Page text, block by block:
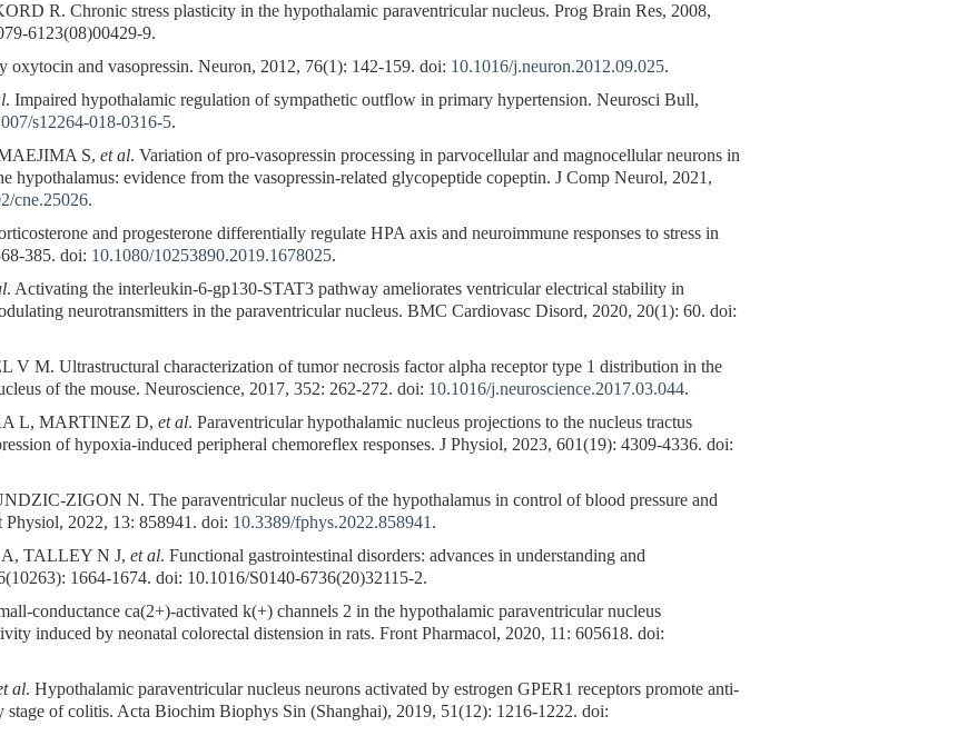
R. Chronic stress plasticity in the hypothalamic paraventricular nucleus. Prog Brain Res, 2008,
6123(08)00429-9.
oxytocin and vasopressin. Neuron, 2012, 76(1): 142-159. doi: 10.1016/j.neuron.2012.09.025.
. Impaired hypothalamic regulation of sympathetic outflow in primary hypertension. Neurosci Bull,
s12264-018-0316-5.
S, et al. Variation of pro-vasopressin processing in parvocellular and magnocellular neurons in
hypothalamus: evidence from the vasopressin-related glycopeptide copeptin. J Comp Neurol, 2021,
cne.25026.
and progesterone differentially regulate HPA axis and neuroimmune responses to stress in
385. doi: 10.1080/10253890.2019.1678025.
. Activating the interleukin-6-gp130-STAT3 pathway ameliorates ventricular electrical stability in
neurotransmitters in the paraventricular nucleus. BMC Cardiovasc Disord, 2020, 20(1): 60. doi:
M. Ultrastructural characterization of tumor necrosis factor alpha receptor type 1 distribution in the
of the mouse. Neuroscience, 2017, 352: 262-272. doi: 10.1016/j.neuroscience.2017.03.044.
L, MARTINEZ D, et al. Paraventricular hypothalamic nucleus projections to the nucleus tractus
of hypoxia-induced peripheral chemoreflex responses. J Physiol, 2023, 601(19): 4309-4336. doi:
ZIGON N. The paraventricular nucleus of the hypothalamus in control of blood pressure and
2022, 13: 858941. doi: 10.3389/fphys.2022.858941.
TALLEY N J, et al. Functional gastrointestinal disorders: advances in understanding and
1664-1674. doi: 10.1016/S0140-6736(20)32115-2.
conductance ca(2+)-activated k(+) channels 2 in the hypothalamic paraventricular nucleus
induced by neonatal colorectal distension in rats. Front Pharmacol, 2020, 11: 605618. doi:
al. Hypothalamic paraventricular nucleus neurons activated by estrogen GPER1 receptors promote anti-
stage of colitis. Acta Biochim Biophys Sin (Shanghai), 2019, 51(12): 1216-1222. doi: